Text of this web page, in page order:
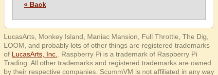
« Back
LucasArts, Monkey Island, Maniac Mansion, Full Throttle, The Dig,
LOOM, and probably lots of other things are registered trademarks
of LucasArts, Inc.
. Raspberry Pi is a trademark of Raspberry Pi
Trading. All other trademarks and registered trademarks are owned
by their respective companies. ScummVM is not affiliated in any way